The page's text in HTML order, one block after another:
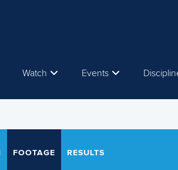
Watch Events
FOOTAGE RESULTS